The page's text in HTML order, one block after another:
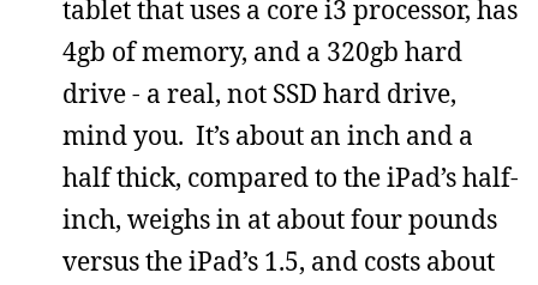
tablet that uses a core i3 processor, has
4gb of memory, and a 320gb hard
drive - a real, not SSD hard drive,
mind you. It’s about an inch and a
half thick, compared to the iPad’s half-
inch, weighs in at about four pounds
versus the iPad’s 1.5, and costs about